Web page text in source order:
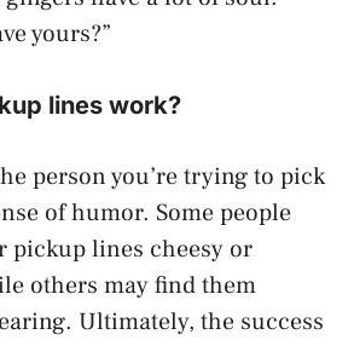
yours?”
lines work?
person you’re trying to pick
of humor. Some people
pickup lines cheesy or
others may find them
Ultimately, the success